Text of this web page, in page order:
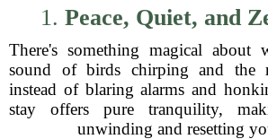
1. Peace, Quiet, and
There's something magical
sound of birds chirping and the
instead of blaring alarms and
stay offers pure tranquility,
unwinding and resetting